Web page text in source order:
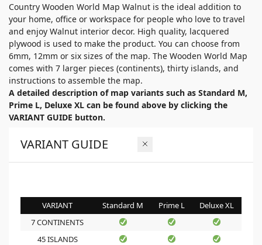
Country Wooden World Map Walnut is the ideal addition to
your home, office or workspace for people who love to travel
and enjoy Walnut interior decor. High quality, lacquered
plywood is used to make the product. You can choose from
6mm, 12mm or six sizes of the map. The Wooden World Map
comes with 7 larger pieces (continents), thirty islands, and
instructions to assemble the map.
A detailed description of map variants such as Standard M,
Prime L, Deluxe XL can be found above by clicking the
VARIANT GUIDE button.
VARIANT GUIDE
VARIANT Standard M Prime L
Deluxe XL
7 CONTINENTS
45 ISLANDS